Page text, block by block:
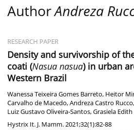
AuthorAndreza
RESEARCH PAPER
Density and survivorship of
coati (Nasua nasua) in urban
Western Brazil
Wanessa Teixeira Gomes Barreto, Heitor
Carvalho de Macedo,Andreza Castro Rucco,
Luiz Gustavo Oliveira-Santos,Grasiela
Hystrix It. J. Mamm. 2021;32(1):82-88